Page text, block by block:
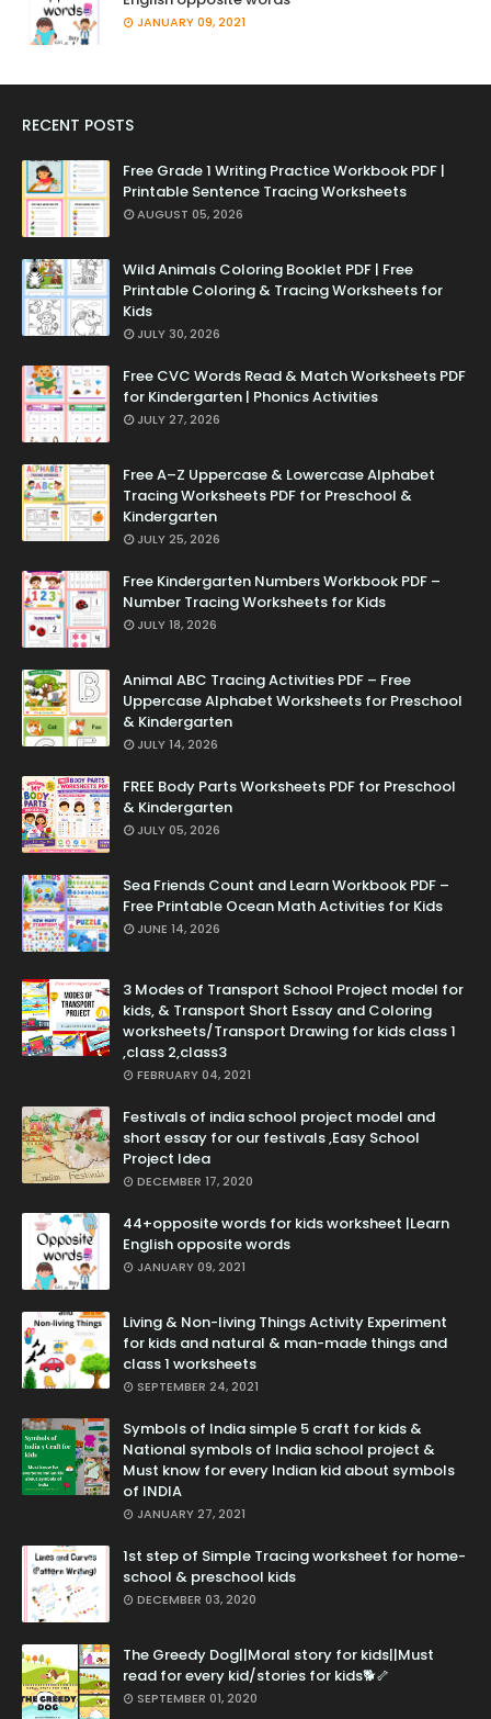
JANUARY 09, 2021
RECENT POSTS
Free Grade 1 Writing Practice Workbook PDF |
Printable Sentence Tracing Worksheets
AUGUST 05, 2026
Wild Animals Coloring Booklet PDF | Free
Printable Coloring & Tracing Worksheets for
Kids
JULY 30, 2026
Free CVC Words Read & Match Worksheets PDF
for Kindergarten | Phonics Activities
JULY 27, 2026
Free A–Z Uppercase & Lowercase Alphabet
Tracing Worksheets PDF for Preschool &
Kindergarten
JULY 25, 2026
Free Kindergarten Numbers Workbook PDF –
Number Tracing Worksheets for Kids
JULY 18, 2026
Animal ABC Tracing Activities PDF – Free
Uppercase Alphabet Worksheets for Preschool
& Kindergarten
JULY 14, 2026
FREE Body Parts Worksheets PDF for Preschool
& Kindergarten
JULY 05, 2026
Sea Friends Count and Learn Workbook PDF –
Free Printable Ocean Math Activities for Kids
JUNE 14, 2026
3 Modes of Transport School Project model for
kids, & Transport Short Essay and Coloring
worksheets/Transport Drawing for kids class 1
,class 2,class3
FEBRUARY 04, 2021
Festivals of india school project model and
short essay for our festivals ,Easy School
Project Idea
DECEMBER 17, 2020
44+opposite words for kids worksheet |Learn
English opposite words
JANUARY 09, 2021
Living & Non-living Things Activity Experiment
for kids and natural & man-made things and
class 1 worksheets
SEPTEMBER 24, 2021
Symbols of India simple 5 craft for kids &
National symbols of India school project &
Must know for every Indian kid about symbols
of INDIA
JANUARY 27, 2021
1st step of Simple Tracing worksheet for home-
school & preschool kids
DECEMBER 03, 2020
The Greedy Dog||Moral story for kids||Must
read for every kid/stories for kids🐕🦴
SEPTEMBER 01, 2020